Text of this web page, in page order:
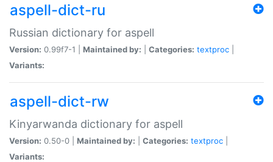
aspell-dict-ru
Russian dictionary for aspell
Version: 0.99f7-1 | Maintained by: Categories: textproc
Variants:
aspell-dict-rw
Kinyarwanda dictionary for aspell
Version: 0.50-0 | Maintained by: Categories: textproc
Variants: